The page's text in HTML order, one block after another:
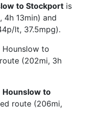
to Stockport is
4h 13min) and
lt, 37.5mpg).
to
(202mi, 3h
Hounslow to
route (206mi,